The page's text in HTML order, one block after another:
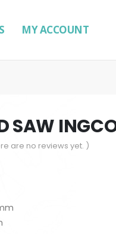
MY ACCOUNT
SAW
are no reviews yet. )
380.